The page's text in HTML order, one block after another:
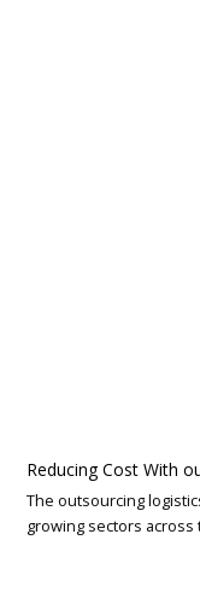
Reducing Cost With
The outsourcing
growing sectors